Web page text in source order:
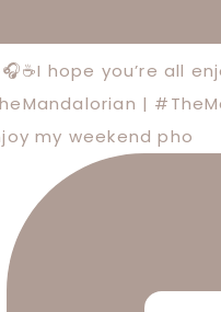
|
my weekend pho